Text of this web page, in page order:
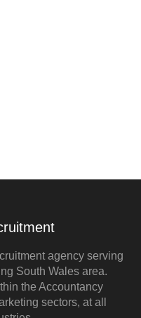
agency serving
South Wales area.
the Accountancy
sectors, at all